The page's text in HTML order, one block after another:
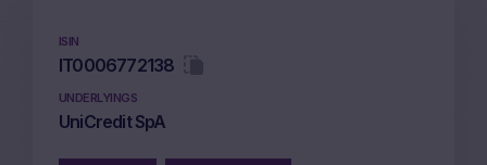
ISIN
IT0006772138
UNDERLYINGS
UniCredit SpA